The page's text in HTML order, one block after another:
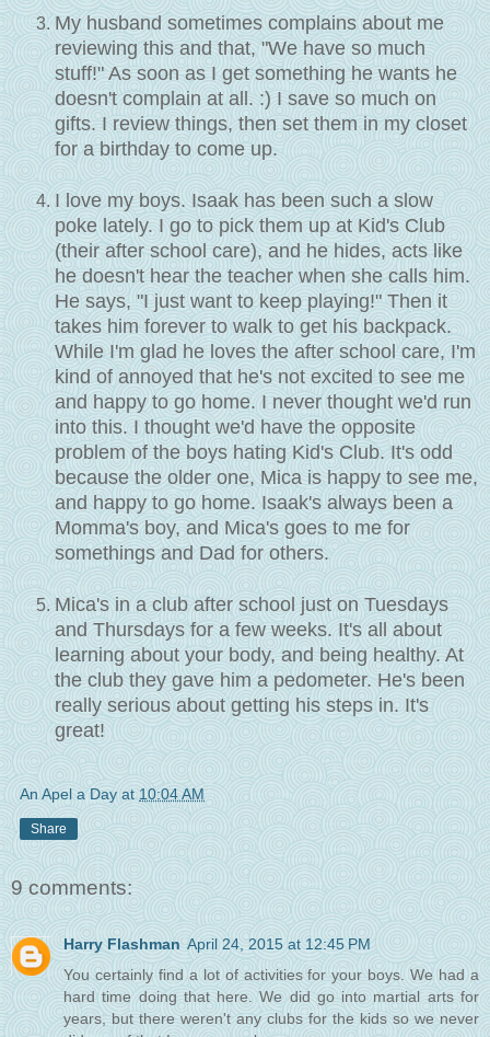
My husband sometimes complains about me
reviewing this and that, "We have so much
stuff!" As soon as I get something he wants he
doesn't complain at all. :) I save so much on
gifts. I review things, then set them in my closet
for a birthday to come up.
I love my boys. Isaak has been such a slow
poke lately. I go to pick them up at Kid's Club
(their after school care), and he hides, acts like
he doesn't hear the teacher when she calls him.
He says, "I just want to keep playing!" Then it
takes him forever to walk to get his backpack.
While I'm glad he loves the after school care, I'm
kind of annoyed that he's not excited to see me
and happy to go home. I never thought we'd run
into this. I thought we'd have the opposite
problem of the boys hating Kid's Club. It's odd
because the older one, Mica is happy to see me,
and happy to go home. Isaak's always been a
Momma's boy, and Mica's goes to me for
somethings and Dad for others.
Mica's in a club after school just on Tuesdays
and Thursdays for a few weeks. It's all about
learning about your body, and being healthy. At
the club they gave him a pedometer. He's been
really serious about getting his steps in. It's
great!
An Apel a Day at 10:04 AM
Share
9 comments:
Harry Flashman April 24, 2015 at 12:45 PM
You certainly find a lot of activities for your boys. We had a
hard time doing that here. We did go into martial arts for
years, but there weren't any clubs for the kids so we never